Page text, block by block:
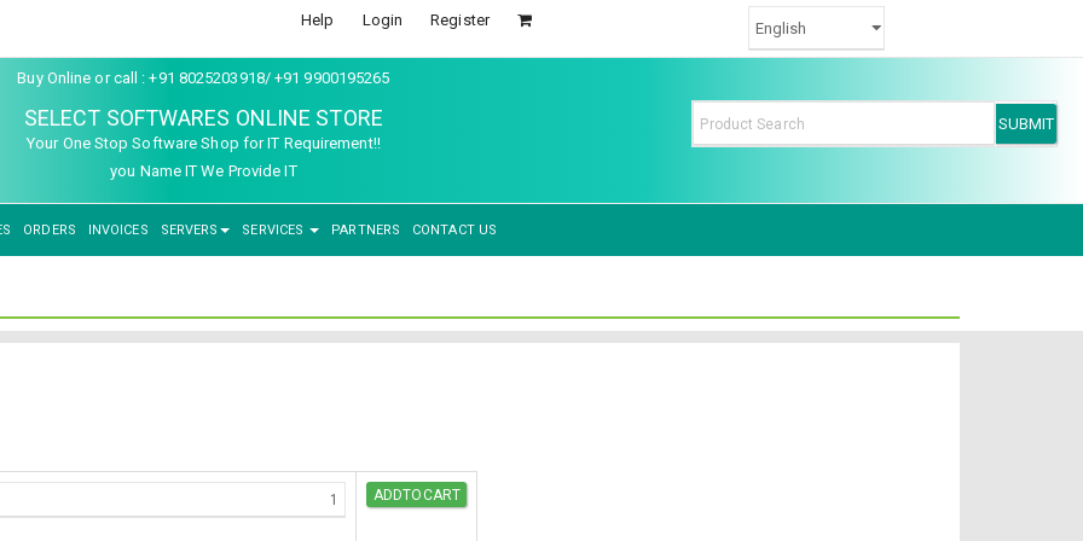
Help Login Register
Buy Online or call : +91 8025203918/ +91 9900195265
SELECT SOFTWARES ONLINE STORE
Your One Stop Software Shop for IT Requirement!!
you Name IT We Provide IT
ORDERS INVOICES SERVERS SERVICES PARTNERS CONTACT US